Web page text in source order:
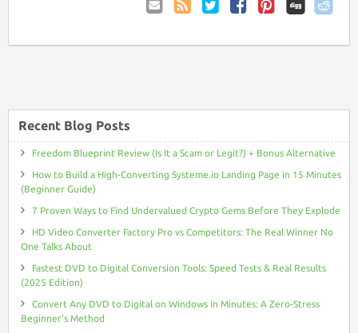
to
Comments
Recent Blog Posts
Freedom Blueprint Review (Is It a Scam or Legit?) + Bonus Alternative
How to Build a High-Converting Systeme.io Landing Page in 15 Minutes
(Beginner Guide)
7 Proven Ways to Find Undervalued Crypto Gems Before They Explode
HD Video Converter Factory Pro vs Competitors: The Real Winner No
One Talks About
Fastest DVD to Digital Conversion Tools: Speed Tests & Real Results
(2025 Edition)
Convert Any DVD to Digital on Windows in Minutes: A Zero-Stress
Beginner’s Method